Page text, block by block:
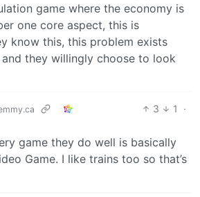
game where the economy is
one core aspect, this is
know this, this problem exists
and they willingly choose to look
3 1
·
game they do well is basically
Game. I like trains too so that’s